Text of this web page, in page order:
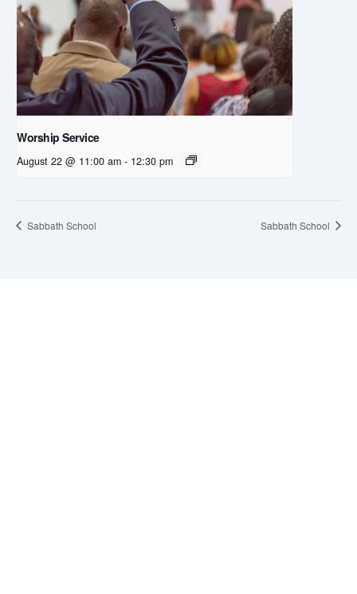
Worship Service
August 22 @ 11:00 am - 12:30 pm
Sabbath School Sabbath School